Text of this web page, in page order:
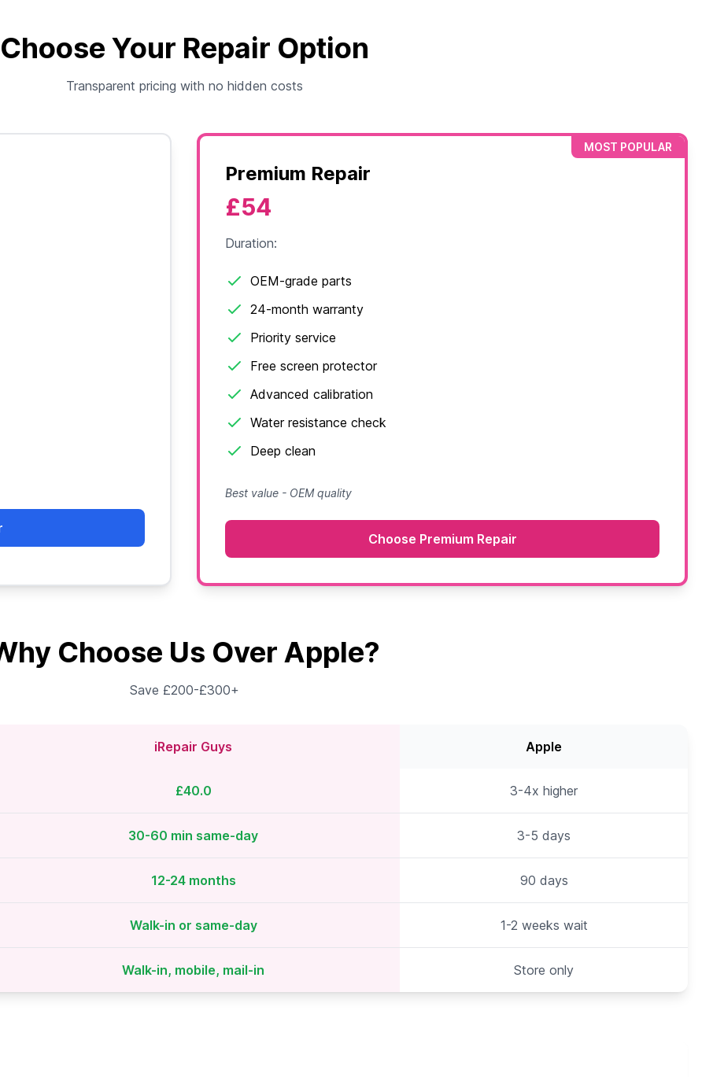
Choose Your Repair Option
Transparent pricing with no hidden costs
MOST POPULAR
Premium Repair
£54
Duration:
OEM-grade parts
24-month warranty
Priority service
Free screen protector
Advanced calibration
Water resistance check
Deep clean
Best value - OEM quality
Choose Premium Repair
Choose Us Over Apple?
Save £200-£300+
iRepair Guys Apple
£40.0 3-4x higher
30-60 min same-day 3-5 days
12-24 months 90 days
Walk-in or same-day 1-2 weeks wait
Walk-in, mobile, mail-in Store only